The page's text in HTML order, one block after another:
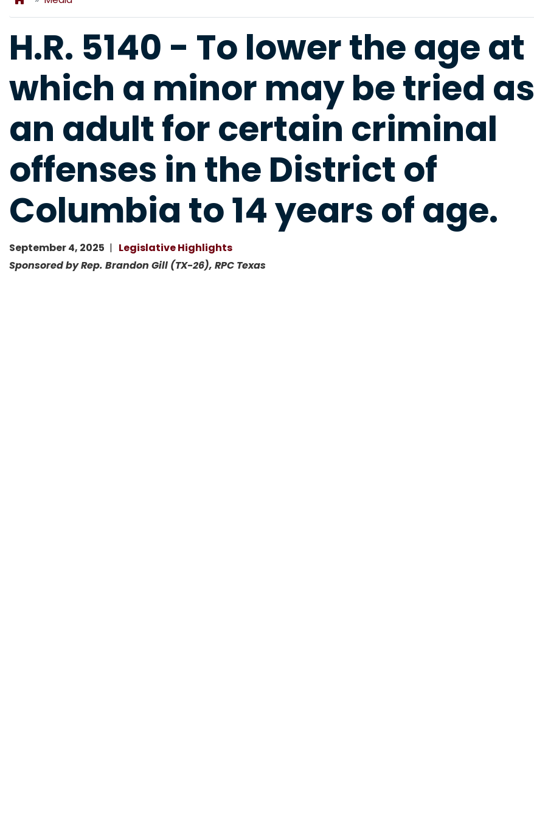
H.R. 5140 - To lower the age at
which a minor may be tried as
an adult for certain criminal
offenses in the District of
Columbia to 14 years of age.
September 4, 2025
Legislative Highlights
Sponsored by Rep. Brandon Gill (TX-26), RPC Texas